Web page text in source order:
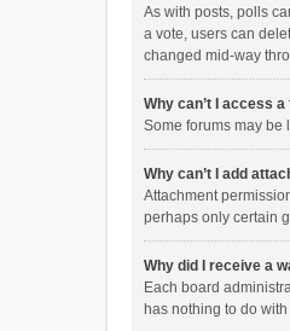
As with posts, polls
a vote, users can
changed mid-way
Why can’t I access
Some forums may be
Why can’t I add
Attachment
perhaps only certain
Why did I receive a
Each board
has nothing to do